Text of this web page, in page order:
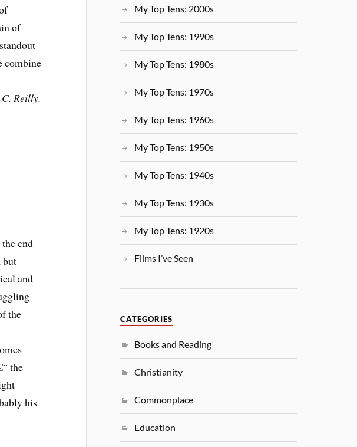
of
combine
Reilly.
end
but
and
the
the
his
My Top Tens: 2000s
My Top Tens: 1990s
My Top Tens: 1980s
My Top Tens: 1970s
My Top Tens: 1960s
My Top Tens: 1950s
My Top Tens: 1940s
My Top Tens: 1930s
My Top Tens: 1920s
Films I’ve Seen
CATEGORIES
Books and Reading
Christianity
Commonplace
Education